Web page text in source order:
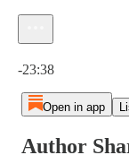
-23:38
Open in app
Author